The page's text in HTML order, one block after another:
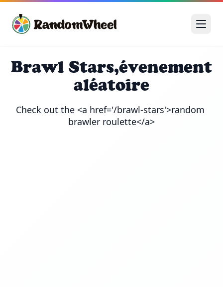
Brawl Stars,évenement
aléatoire
Check out the <a href='/brawl-stars'>random
brawler roulette</a>